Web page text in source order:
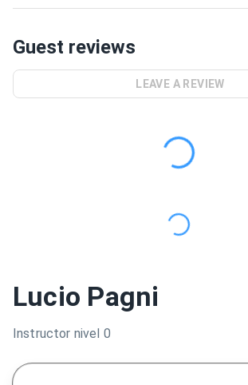
Guest reviews
LEAVE A REVIEW
Lucio Pagni
Instructor nivel 0